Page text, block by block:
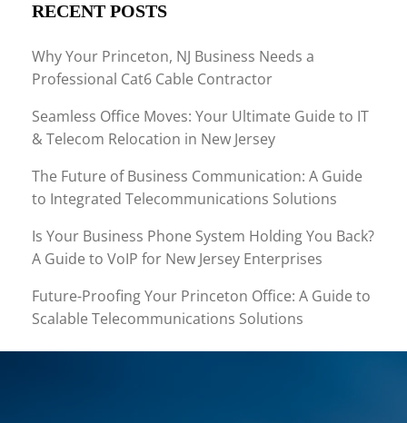
RECENT POSTS
Why Your Princeton, NJ Business Needs a
Professional Cat6 Cable Contractor
Seamless Office Moves: Your Ultimate Guide to IT
& Telecom Relocation in New Jersey
The Future of Business Communication: A Guide
to Integrated Telecommunications Solutions
Is Your Business Phone System Holding You Back?
A Guide to VoIP for New Jersey Enterprises
Future-Proofing Your Princeton Office: A Guide to
Scalable Telecommunications Solutions